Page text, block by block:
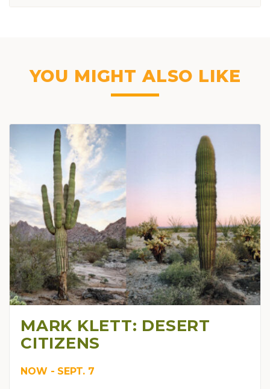
YOU MIGHT ALSO LIKE
MARK KLETT: DESERT
CITIZENS
NOW - SEPT. 7